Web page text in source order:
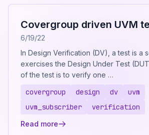
Covergroup driven UVM
6/19/22
In Design Verification (DV), a test is a
exercises the Design Under Test
of the test is to verify one …
covergroup design dv
uvm
uvm_subscriber
verification
Read more